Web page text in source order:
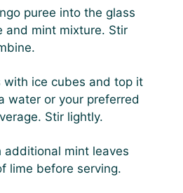
puree into the glass
and mint mixture. Stir
with ice cubes and top it
water or your preferred
Stir lightly.
additional mint leaves
lime before serving.